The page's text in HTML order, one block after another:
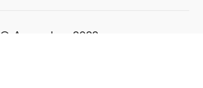
© Acme, Inc. 2022